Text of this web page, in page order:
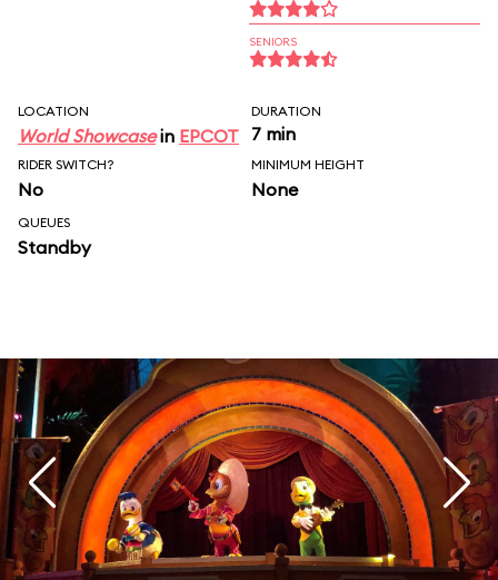
SENIORS
LOCATION
World Showcasein EPCOT
DURATION
7 min
RIDER SWITCH?
No
MINIMUM HEIGHT
None
QUEUES
Standby